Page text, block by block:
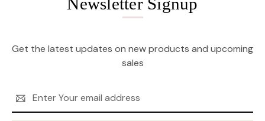
Get the latest updates on new products and upcoming
sales
Address